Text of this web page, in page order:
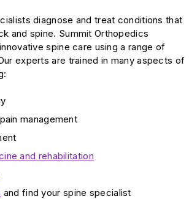
diagnose and treat conditions that
and spine. Summit Orthopedics
spine care using a range of
experts are trained in many aspects of
management
and rehabilitation
and find your spine specialist